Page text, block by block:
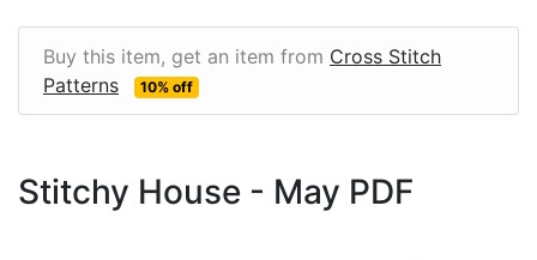
Buy this item, get an item from Cross Stitch
Patterns
10% off
Stitchy House - May PDF